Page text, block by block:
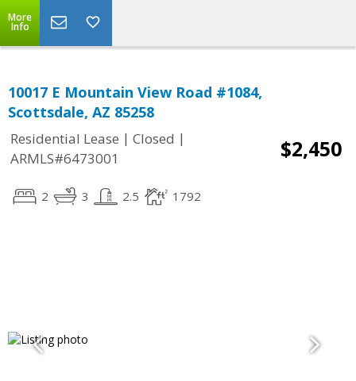
More
Info
10017 E Mountain View Road #1084,
Scottsdale, AZ 85258
Residential Lease | Closed |
ARMLS#6473001
$2,450
2 3 2.5 1792